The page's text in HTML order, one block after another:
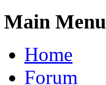
Main Menu
Home
Forum